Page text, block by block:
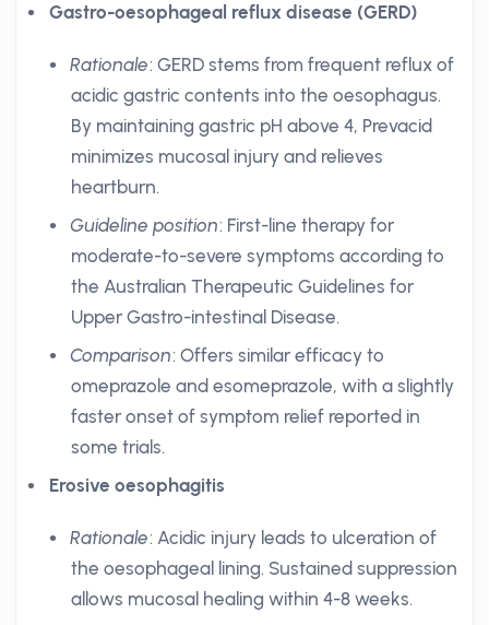
Gastro-oesophageal reflux disease (GERD)
Rationale: GERD stems from frequent reflux of
acidic gastric contents into the oesophagus.
By maintaining gastric pH above 4, Prevacid
minimizes mucosal injury and relieves
heartburn.
Guideline position: First-line therapy for
moderate-to-severe symptoms according to
the Australian Therapeutic Guidelines for
Upper Gastro-intestinal Disease.
Comparison: Offers similar efficacy to
omeprazole and esomeprazole, with a slightly
faster onset of symptom relief reported in
some trials.
Erosive oesophagitis
Rationale: Acidic injury leads to ulceration of
the oesophageal lining. Sustained suppression
allows mucosal healing within 4-8 weeks.